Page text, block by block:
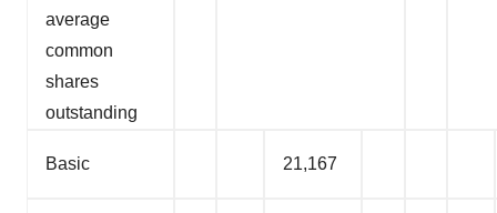
average
common
shares
outstanding
Basic 21,167